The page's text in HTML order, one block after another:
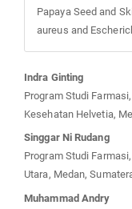
Papaya Seed and
aureus and
Main
Article
Content
Indra Ginting
Program Studi
Kesehatan Helvetia,
Singgar Ni Rudang
Program Studi
Utara, Medan,
Muhammad Andry